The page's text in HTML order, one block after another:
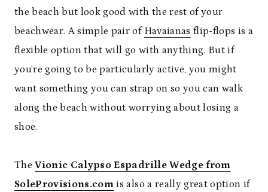
the beach but look good with the rest of your
beachwear. A simple pair of Havaianas flip-flops is a
flexible option that will go with anything. But if
you’re going to be particularly active, you might
want something you can strap on so you can walk
along the beach without worrying about losing a
shoe.
TheVionic Calypso Espadrille Wedge from
SoleProvisions.com is also a really great option if